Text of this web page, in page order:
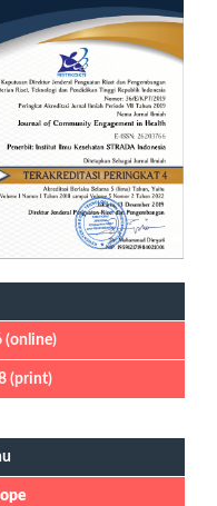
(online)
(print)